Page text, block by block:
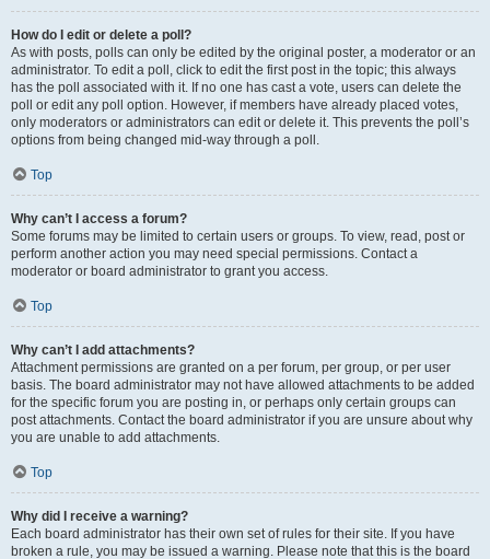
How do I edit or delete a poll?
As with posts, polls can only be edited by the original poster, a moderator or an
administrator. To edit a poll, click to edit the first post in the topic; this always
has the poll associated with it. If no one has cast a vote, users can delete the
poll or edit any poll option. However, if members have already placed votes,
only moderators or administrators can edit or delete it. This prevents the poll’s
options from being changed mid-way through a poll.
Top
Why can’t I access a forum?
Some forums may be limited to certain users or groups. To view, read, post or
perform another action you may need special permissions. Contact a
moderator or board administrator to grant you access.
Top
Why can’t I add attachments?
Attachment permissions are granted on a per forum, per group, or per user
basis. The board administrator may not have allowed attachments to be added
for the specific forum you are posting in, or perhaps only certain groups can
post attachments. Contact the board administrator if you are unsure about why
you are unable to add attachments.
Top
Why did I receive a warning?
Each board administrator has their own set of rules for their site. If you have
broken a rule, you may be issued a warning. Please note that this is the board